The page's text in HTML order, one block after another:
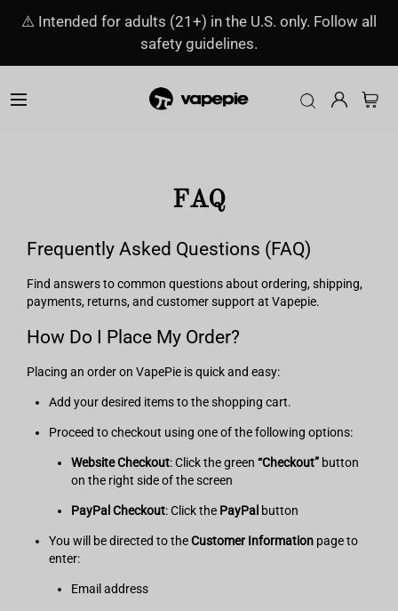
⚠️ Intended for adults (21+) in the U.S. only. Follow all
safety guidelines.
FAQ
Frequently Asked Questions (FAQ)
Find answers to common questions about ordering, shipping,
payments, returns, and customer support at Vapepie.
How Do I Place My Order?
Placing an order on VapePie is quick and easy:
Add your desired items to the shopping cart.
Proceed to checkout using one of the following options:
Website Checkout: Click the green “Checkout” button
on the right side of the screen
PayPal Checkout: Click the PayPal button
You will be directed to theCustomer Information page to
enter:
Email address